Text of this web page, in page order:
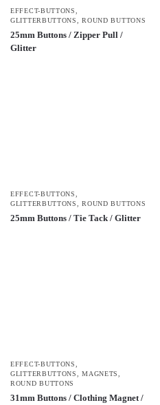
EFFECT-BUTTONS
GLITTERBUTTONS
,ROUND BUTTONS
25mm Buttons / Zipper Pull /
Glitter
EFFECT-BUTTONS
GLITTERBUTTONS
,ROUND BUTTONS
25mm Buttons / Tie Tack / Glitter
EFFECT-BUTTONS
GLITTERBUTTONS
,MAGNETS
ROUND BUTTONS
31mm Buttons / Clothing Magnet /